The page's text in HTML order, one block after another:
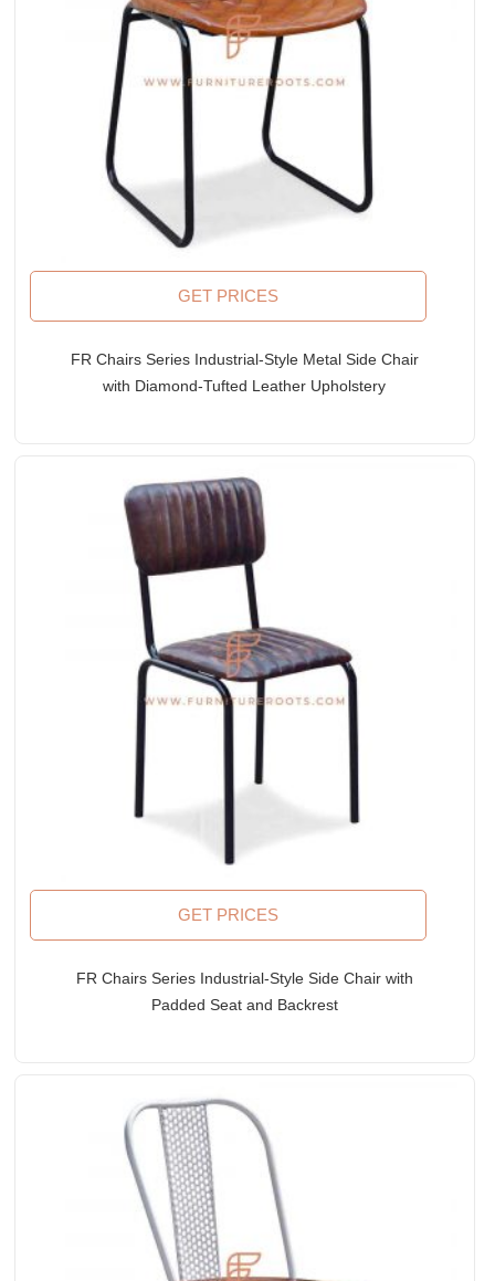
GET PRICES
FR Chairs Series Industrial-Style Metal Side Chair
with Diamond-Tufted Leather Upholstery
GET PRICES
FR Chairs Series Industrial-Style Side Chair with
Padded Seat and Backrest